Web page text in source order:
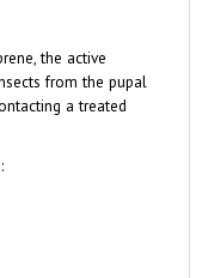
the active
from the pupal
a treated